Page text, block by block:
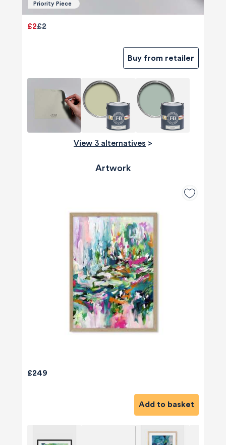
Priority Piece
£2
£2
Buy from retailer
View 3 alternatives >
Artwork
£249
Add to basket